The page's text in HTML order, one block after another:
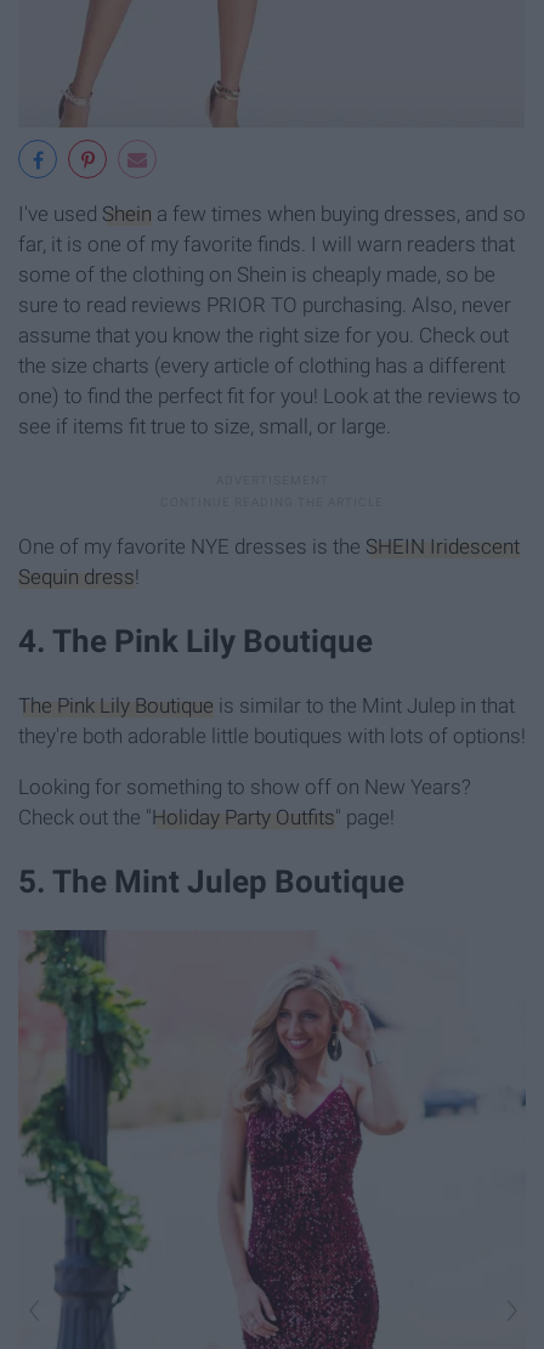
I've used Shein a few times when buying dresses, and so
far, it is one of my favorite finds. I will warn readers that
some of the clothing on Shein is cheaply made, so be
sure to read reviews PRIOR TO purchasing. Also, never
assume that you know the right size for you. Check out
the size charts (every article of clothing has a different
one) to find the perfect fit for you! Look at the reviews to
see if items fit true to size, small, or large.
One of my favorite NYE dresses is the SHEIN Iridescent
Sequin dress!
4. The Pink Lily Boutique
The Pink Lily Boutique is similar to the Mint Julep in that
they're both adorable little boutiques with lots of options!
Looking for something to show off on New Years?
Check out the "Holiday Party Outfits" page!
5. The Mint Julep Boutique